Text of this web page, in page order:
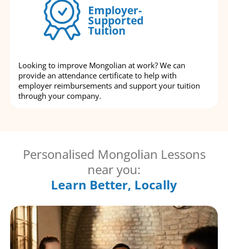
Employer-
Supported
Tuition
Looking to improve Mongolian at work? We can
provide an attendance certificate to help with
employer reimbursements and support your tuition
through your company.
Personalised Mongolian Lessons
near you:
Learn Better, Locally